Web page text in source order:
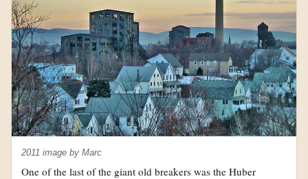
2011 image by Marc
One of the last of the giant old breakers was the Huber